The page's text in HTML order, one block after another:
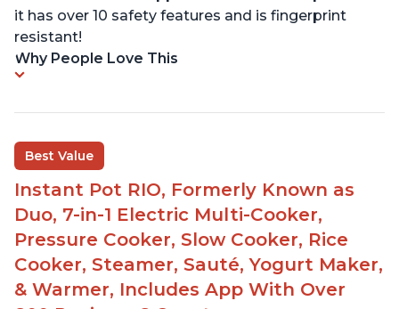
it has over 10 safety features and is fingerprint
resistant!
Why People Love This
Best Value
Instant Pot RIO, Formerly Known as
Duo, 7-in-1 Electric Multi-Cooker,
Pressure Cooker, Slow Cooker, Rice
Cooker, Steamer, Sauté, Yogurt Maker,
& Warmer, Includes App With Over